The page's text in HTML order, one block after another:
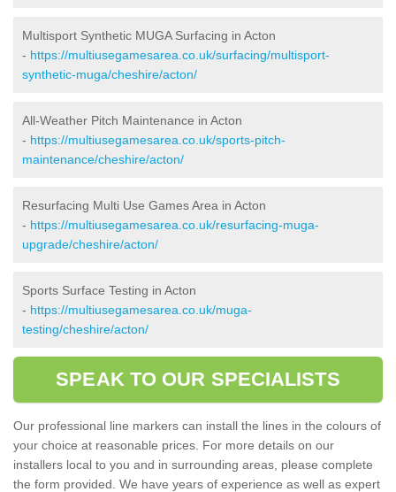
Multisport Synthetic MUGA Surfacing in Acton
- https://multiusegamesarea.co.uk/surfacing/multisport-
synthetic-muga/cheshire/acton/
All-Weather Pitch Maintenance in Acton
- https://multiusegamesarea.co.uk/sports-pitch-
maintenance/cheshire/acton/
Resurfacing Multi Use Games Area in Acton
- https://multiusegamesarea.co.uk/resurfacing-muga-
upgrade/cheshire/acton/
Sports Surface Testing in Acton
- https://multiusegamesarea.co.uk/muga-
testing/cheshire/acton/
SPEAK TO OUR SPECIALISTS
Our professional line markers can install the lines in the colours of
your choice at reasonable prices. For more details on our
installers local to you and in surrounding areas, please complete
the form provided. We have years of experience as well as expert